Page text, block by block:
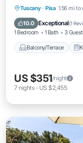
Tuscany · Pisa 1.56 mi to
10.0 Exceptional(1
1 Bedroom 1 Bath 3
Balcony/Terrace
Balcony/
Child
US $351/night
7 nights- US $2,455